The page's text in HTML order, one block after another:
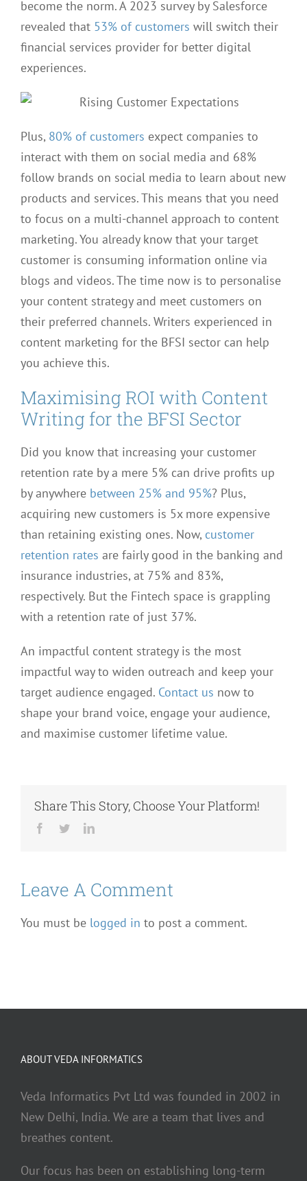
become the norm. A 2023 survey by Salesforce
revealed that 53% of customers will switch their
financial services provider for better digital
experiences.
Plus, 80% of customers expect companies to
interact with them on social media and 68%
follow brands on social media to learn about new
products and services. This means that you need
to focus on a multi-channel approach to content
marketing. You already know that your target
customer is consuming information online via
blogs and videos. The time now is to personalise
your content strategy and meet customers on
their preferred channels. Writers experienced in
content marketing for the BFSI sector can help
you achieve this.
Maximising ROI with Content
Writing for the BFSI Sector
Did you know that increasing your customer
retention rate by a mere 5% can drive profits up
by anywhere between 25% and 95%? Plus,
acquiring new customers is 5x more expensive
than retaining existing ones. Now, customer
retention rates are fairly good in the banking and
insurance industries, at 75% and 83%,
respectively. But the Fintech space is grappling
with a retention rate of just 37%.
An impactful content strategy is the most
impactful way to widen outreach and keep your
target audience engaged. Contact us now to
shape your brand voice, engage your audience,
and maximise customer lifetime value.
Share This Story, Choose Your Platform!
Facebook
TwitterLinkedIn
Leave A Comment
You must be logged in to post a comment.
ABOUT VEDA INFORMATICS
Veda Informatics Pvt Ltd was founded in 2002 in
New Delhi, India. We are a team that lives and
breathes content.
Our focus has been on establishing long-term